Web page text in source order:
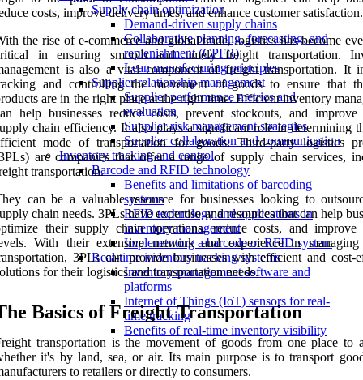
Supply chain optimization
Demand-driven supply chains
Collaborative planning, forecasting, and
replenishment (CPFR)
Lean manufacturing principles
Supplier relationship management
Supplier performance metrics and
evaluation
Supplier risk management strategies
Supplier collaboration and communication
Inventory tracking and control
Barcode and RFID technology
Benefits and limitations of barcoding
systems
RFID technology and applications in
inventory management
Implementing a barcode or RFID system
Real-time inventory tracking systems
Inventory management software and
platforms
Internet of Things (IoT) sensors for real-
time tracking
Benefits of real-time inventory visibility
costs, improve delivery times, and enhance customer satisfaction.
the rise of e-commerce and global trade, logistics has become
in ensuring smooth and timely freight transportation.
is also a vital component of freight transportation. It
and controlling the movement of goods to ensure that
are in the right place at the right time. Efficient inventory
help businesses reduce costs, prevent stockouts, and improve
chain efficiency. It also plays a significant role in determining
mode of transportation for goods. Third-party logistics
are companies that offer a range of supply chain services,
transportation.
can be a valuable resource for businesses looking to
chain needs. 3PLs have expertise and resources that can help
their supply chain operations, reduce costs, and improve
With their extensive network and experience in
3PLs can provide businesses with efficient and cost-
for their logistics and transportation needs.
Basics of Freight Transportation
transportation is the movement of goods from one place to
it's by land, sea, or air. Its main purpose is to transport
to retailers or directly to consumers.